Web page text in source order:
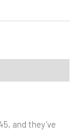
and they’ve